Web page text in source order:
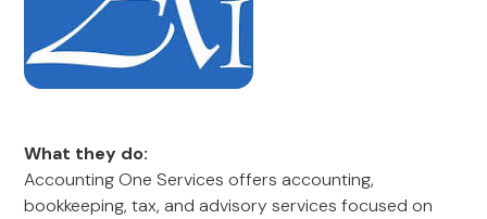
What they do:
Accounting One Services offers accounting,
bookkeeping, tax, and advisory services focused on